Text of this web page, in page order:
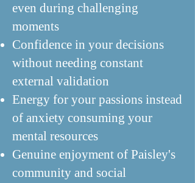
even during challenging
moments
Confidence in your decisions
without needing constant
external validation
Energy for your passions instead
of anxiety consuming your
mental resources
Genuine enjoyment of Paisley's
community and social